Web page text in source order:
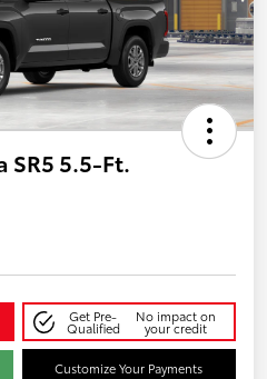
SR5 5.5-Ft.
Get Pre-
Qualified
No impact on
your credit
Customize Your Payments